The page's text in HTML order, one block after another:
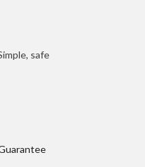
safe